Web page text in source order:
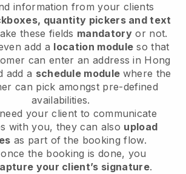
information from your clients
quantity pickers and text
these fields mandatory or not.
add a location module so that
can enter an address in Hong
add a schedule module where the
can pick amongst pre-defined
availabilities.
your client to communicate
with you, they can also upload
as part of the booking flow.
the booking is done, you
your client’s signature.